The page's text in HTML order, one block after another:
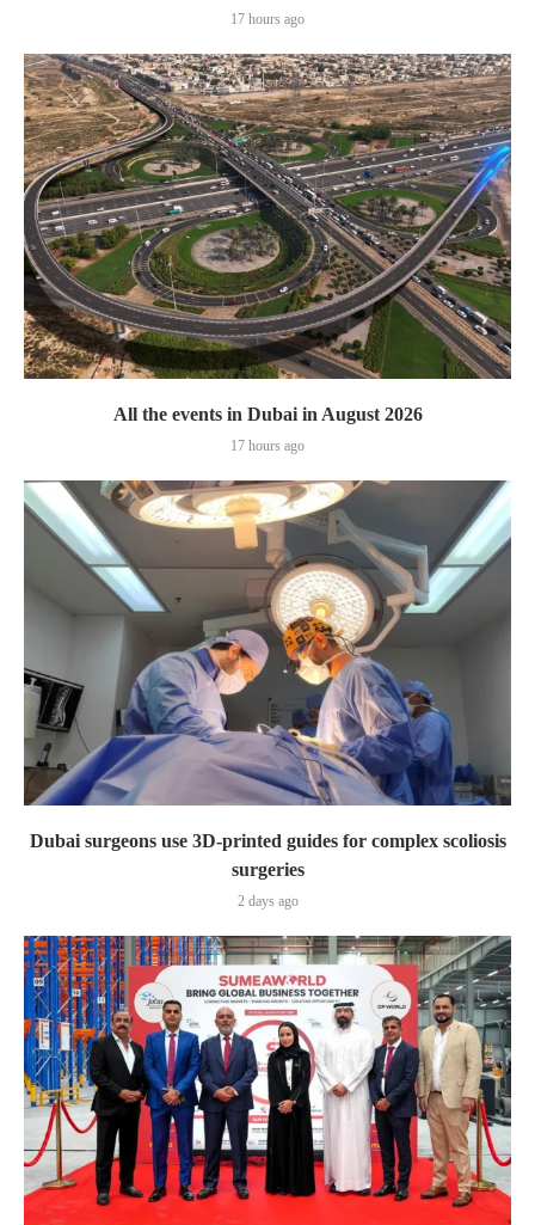
17 hours ago
All the events in Dubai in August 2026
17 hours ago
Dubai surgeons use 3D-printed guides for complex scoliosis
surgeries
2 days ago